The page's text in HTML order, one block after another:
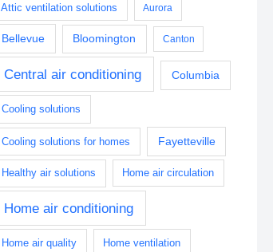
Attic ventilation solutions Aurora
Bellevue Bloomington Canton
Central air conditioning Columbia
Cooling solutions
Cooling solutions for homes Fayetteville
Healthy air solutions Home air circulation
Home air conditioning
Home air quality Home ventilation